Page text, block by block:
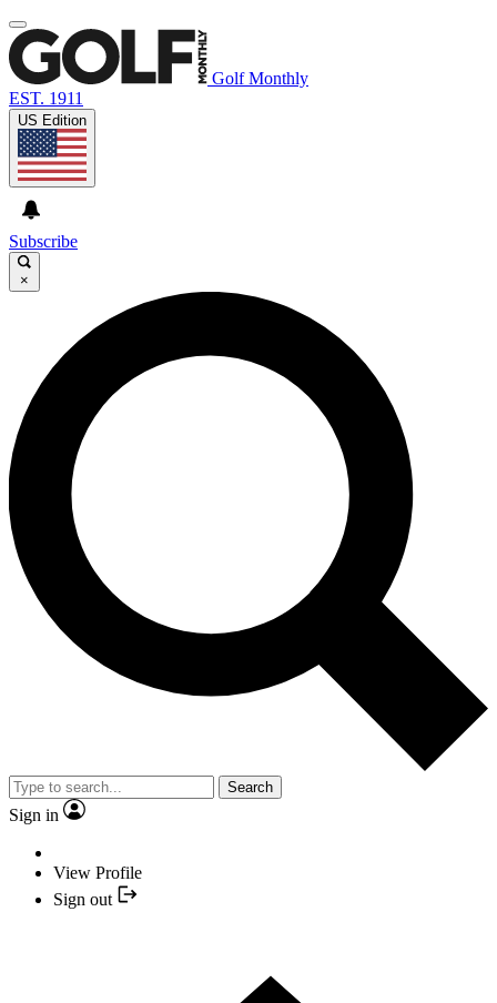
Golf Monthly
EST. 1911
US Edition
Subscribe
×
Search
Sign in
View Profile
Sign out